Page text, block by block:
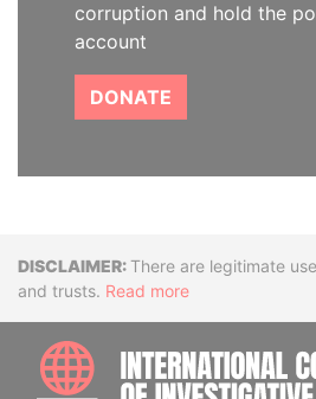
corruption and hold the
account
DONATE
DisclaimerThere are legitimate
and trusts. Read more